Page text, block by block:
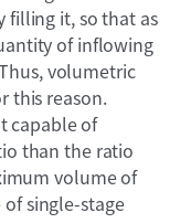
filling it, so that as
of inflowing
volumetric
this reason.
capable of
than the ratio
volume of
single-stage